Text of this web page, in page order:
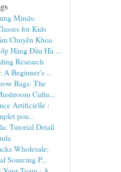
Minds:
for Kids
Chuyên Khoa
Hàng Đầu Hà ...
Research
A Beginner's ...
Bags: The
Cultu...
Artificielle :
pou...
Tutorial Detail
Wholesale:
Sourcing P...